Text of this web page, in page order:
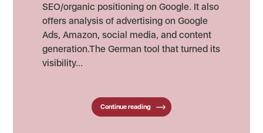
SEO/organic positioning on Google. It also
offers analysis of advertising on Google
Ads, Amazon, social media, and content
generation.The German tool that turned its
visibility…
Continue reading